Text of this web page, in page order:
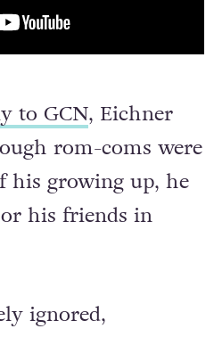
to GCN, Eichner
rom-coms were
his growing up, he
his friends in
ignored,